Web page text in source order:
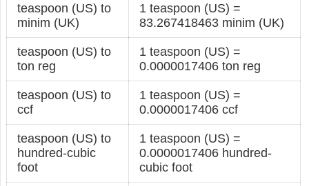
teaspoon (US) to
minim (UK)
1 teaspoon (US) =
83.267418463 minim (UK)
teaspoon (US) to
ton reg
1 teaspoon (US) =
0.0000017406 ton reg
teaspoon (US) to
ccf
1 teaspoon (US) =
0.0000017406 ccf
teaspoon (US) to
hundred-cubic
foot
1 teaspoon (US) =
0.0000017406 hundred-
cubic foot